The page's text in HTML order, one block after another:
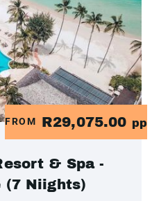
FROM R29,075.00 pp
& Spa -
(7 Niights)